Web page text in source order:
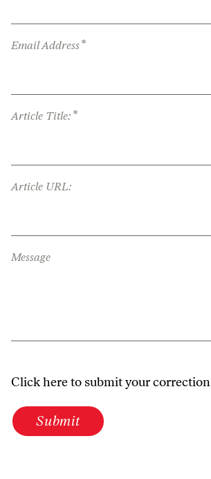
Email Address*
Article Title: *
Article URL:
Message
Click here to submit your correction
Submit